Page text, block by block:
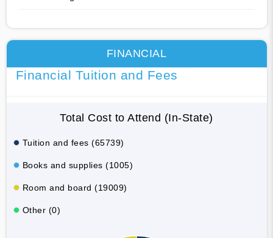
FINANCIAL
Financial Tuition and Fees
Total Cost to Attend (In-State)
Tuition and fees (65739)
Books and supplies (1005)
Room and board (19009)
Other (0)